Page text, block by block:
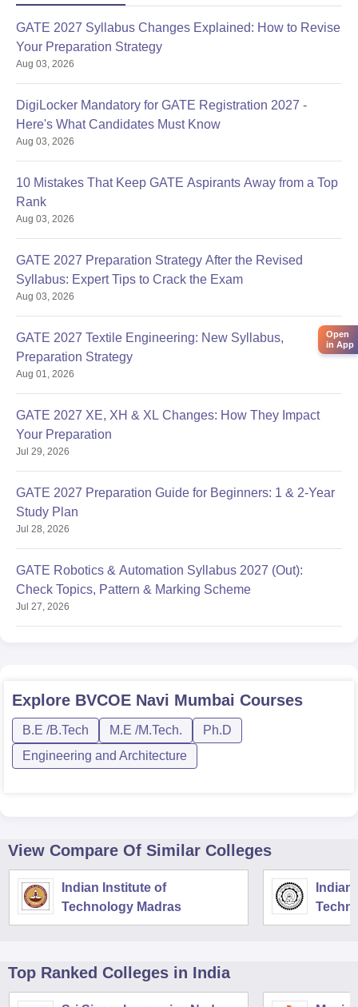
GATE 2027 Syllabus Changes Explained: How to Revise
Your Preparation Strategy
Aug 03, 2026
DigiLocker Mandatory for GATE Registration 2027 -
Here's What Candidates Must Know
Aug 03, 2026
10 Mistakes That Keep GATE Aspirants Away from a Top
Rank
Aug 03, 2026
GATE 2027 Preparation Strategy After the Revised
Syllabus: Expert Tips to Crack the Exam
Aug 03, 2026
GATE 2027 Textile Engineering: New Syllabus,
Preparation Strategy
Aug 01, 2026
GATE 2027 XE, XH & XL Changes: How They Impact
Your Preparation
Jul 29, 2026
GATE 2027 Preparation Guide for Beginners: 1 & 2-Year
Study Plan
Jul 28, 2026
GATE Robotics & Automation Syllabus 2027 (Out):
Check Topics, Pattern & Marking Scheme
Jul 27, 2026
Explore BVCOE Navi Mumbai Courses
B.E /B.Tech M.E /M.Tech.
Ph.D
Engineering and Architecture
View Compare Of Similar Colleges
Indian Institute of
Technology Madras
Top Ranked Colleges in India
Open
in App